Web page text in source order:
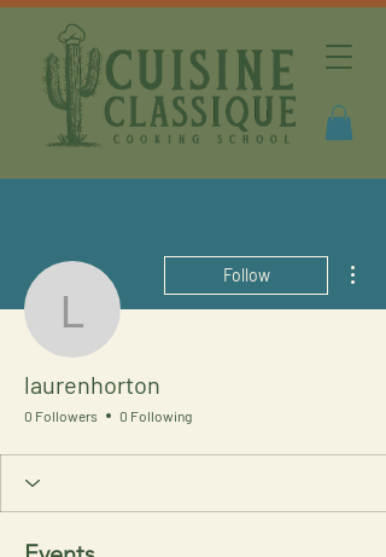
laurenhorton
Follow
laurenhorton
0 Followers 0 Following